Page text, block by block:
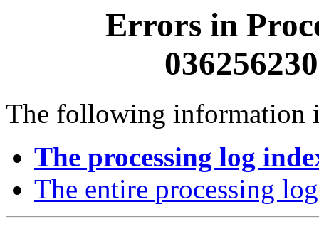
Errors in
The following information
The processing log
The entire processing log